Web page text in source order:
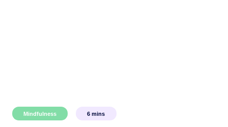
Mindfulness 6 mins